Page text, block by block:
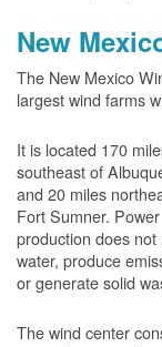
New
The New Mexico
largest wind farms
It is located 170
southeast of
and 20 miles
Fort Sumner. Power
production does not
water, produce
or generate solid
The wind center